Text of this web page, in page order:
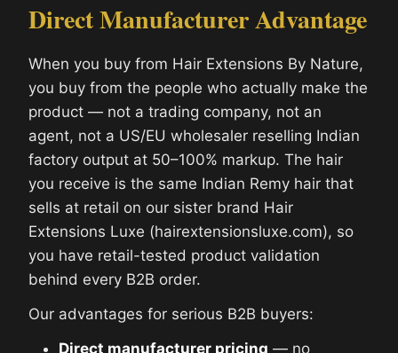
Direct Manufacturer Advantage
When you buy from Hair Extensions By Nature,
you buy from the people who actually make the
product — not a trading company, not an
agent, not a US/EU wholesaler reselling Indian
factory output at 50–100% markup. The hair
you receive is the same Indian Remy hair that
sells at retail on our sister brand Hair
Extensions Luxe (hairextensionsluxe.com), so
you have retail-tested product validation
behind every B2B order.
Our advantages for serious B2B buyers:
Direct manufacturer pricing — no